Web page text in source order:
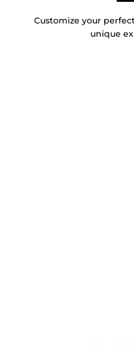
Customize your
unique